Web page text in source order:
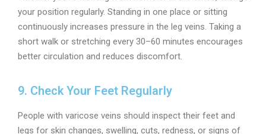
your position regularly. Standing in one place or sitting
continuously increases pressure in the leg veins. Taking a
short walk or stretching every 30–60 minutes encourages
better circulation and reduces discomfort.
9. Check Your Feet Regularly
People with varicose veins should inspect their feet and
legs for skin changes, swelling, cuts, redness, or signs of